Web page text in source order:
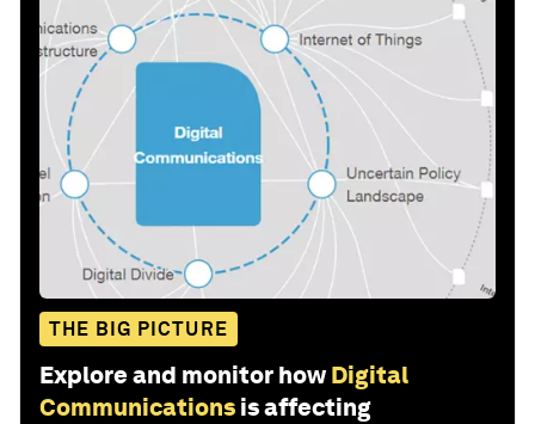
THE BIG PICTURE
Explore and monitor how Digital
Communications is affecting